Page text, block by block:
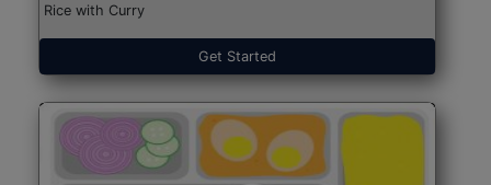
Rice with Curry
Get Started